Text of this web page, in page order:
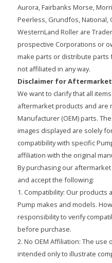
Aurora, Fairbanks Morse,
Peerless, Grundfos, National,
WesternLand Roller are
prospective Corporations or
make parts or distribute parts
not affiliated in any way.
Disclaimer for
We want to clarify that all
aftermarket products and are
Manufacturer (OEM) parts.
images displayed are solely
compatibility with specific
affiliation with the original
By purchasing our
and accept the following:
1. Compatibility: Our products
Pump makes and models.
responsibility to verify
before purchase.
2. No OEM Affiliation: The
intended only to illustrate